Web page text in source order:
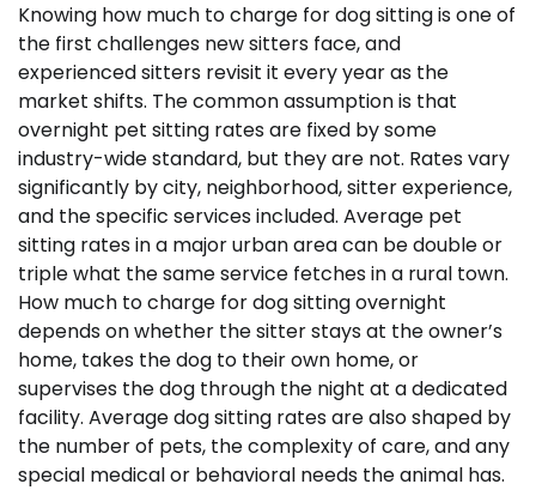
Knowing how much to charge for dog sitting is one of
the first challenges new sitters face, and
experienced sitters revisit it every year as the
market shifts. The common assumption is that
overnight pet sitting rates are fixed by some
industry-wide standard, but they are not. Rates vary
significantly by city, neighborhood, sitter experience,
and the specific services included. Average pet
sitting rates in a major urban area can be double or
triple what the same service fetches in a rural town.
How much to charge for dog sitting overnight
depends on whether the sitter stays at the owner’s
home, takes the dog to their own home, or
supervises the dog through the night at a dedicated
facility. Average dog sitting rates are also shaped by
the number of pets, the complexity of care, and any
special medical or behavioral needs the animal has.